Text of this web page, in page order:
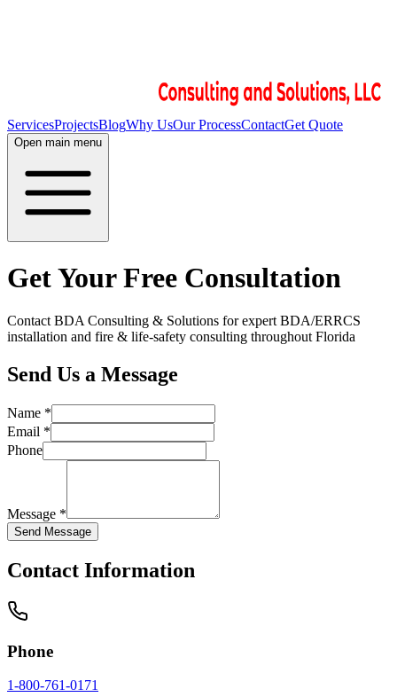
ServicesProjectsBlogWhy UsOur ProcessContactGet Quote
Open main menu
Get Your Free Consultation
Contact BDA Consulting & Solutions for expert BDA/ERRCS
installation and fire & life-safety consulting throughout Florida
Send Us a Message
Name *
Email *
Phone
Message *
Send Message
Contact Information
Phone
1-800-761-0171